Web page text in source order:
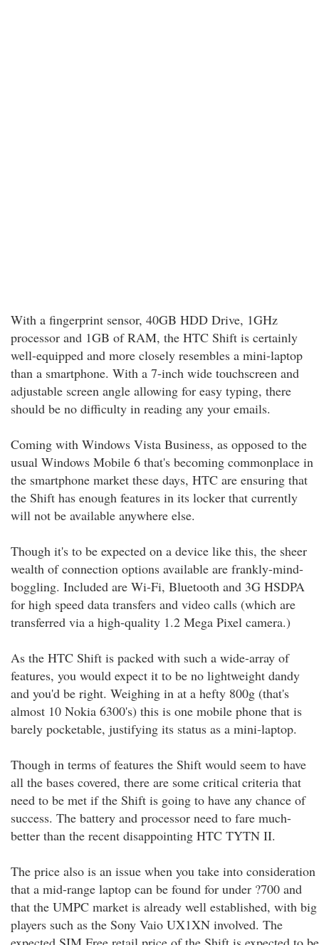
With a fingerprint sensor, 40GB HDD Drive, 1GHz
processor and 1GB of RAM, the HTC Shift is certainly
well-equipped and more closely resembles a mini-laptop
than a smartphone. With a 7-inch wide touchscreen and
adjustable screen angle allowing for easy typing, there
should be no difficulty in reading any your emails.
Coming with Windows Vista Business, as opposed to the
usual Windows Mobile 6 that's becoming commonplace in
the smartphone market these days, HTC are ensuring that
the Shift has enough features in its locker that currently
will not be available anywhere else.
Though it's to be expected on a device like this, the sheer
wealth of connection options available are frankly-mind-
boggling. Included are Wi-Fi, Bluetooth and 3G HSDPA
for high speed data transfers and video calls (which are
transferred via a high-quality 1.2 Mega Pixel camera.)
As the HTC Shift is packed with such a wide-array of
features, you would expect it to be no lightweight dandy
and you'd be right. Weighing in at a hefty 800g (that's
almost 10 Nokia 6300's) this is one mobile phone that is
barely pocketable, justifying its status as a mini-laptop.
Though in terms of features the Shift would seem to have
all the bases covered, there are some critical criteria that
need to be met if the Shift is going to have any chance of
success. The battery and processor need to fare much-
better than the recent disappointing HTC TYTN II.
The price also is an issue when you take into consideration
that a mid-range laptop can be found for under ?700 and
that the UMPC market is already well established, with big
players such as the Sony Vaio UX1XN involved. The